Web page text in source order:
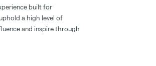
built for
a high level of
and inspire through